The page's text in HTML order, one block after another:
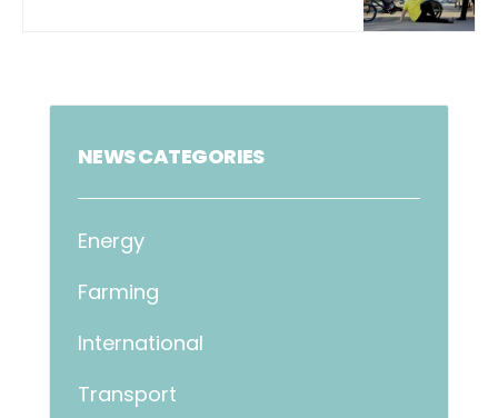
NEWS CATEGORIES
Energy
Farming
International
Transport